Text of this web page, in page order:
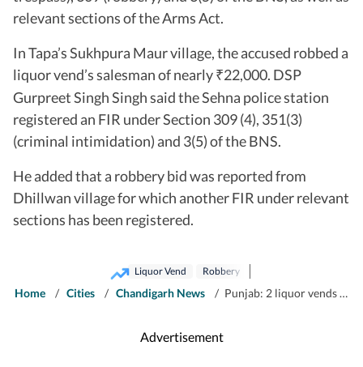
relevant sections of the Arms Act.
In Tapa’s Sukhpura Maur village, the accused robbed a
liquor vend’s salesman of nearly ₹22,000. DSP
Gurpreet Singh Singh said the Sehna police station
registered an FIR under Section 309 (4), 351(3)
(criminal intimidation) and 3(5) of the BNS.
He added that a robbery bid was reported from
Dhillwan village for which another FIR under relevant
sections has been registered.
Liquor Vend Robbery
Home / Cities / Chandigarh News / Punjab: 2 liquor vends robbed of over ₹90,000 in Barnala
Advertisement